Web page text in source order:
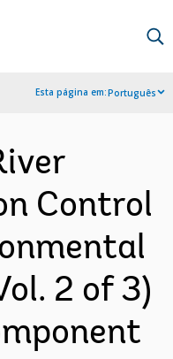
Esta página em:Português
Control
2 of 3)